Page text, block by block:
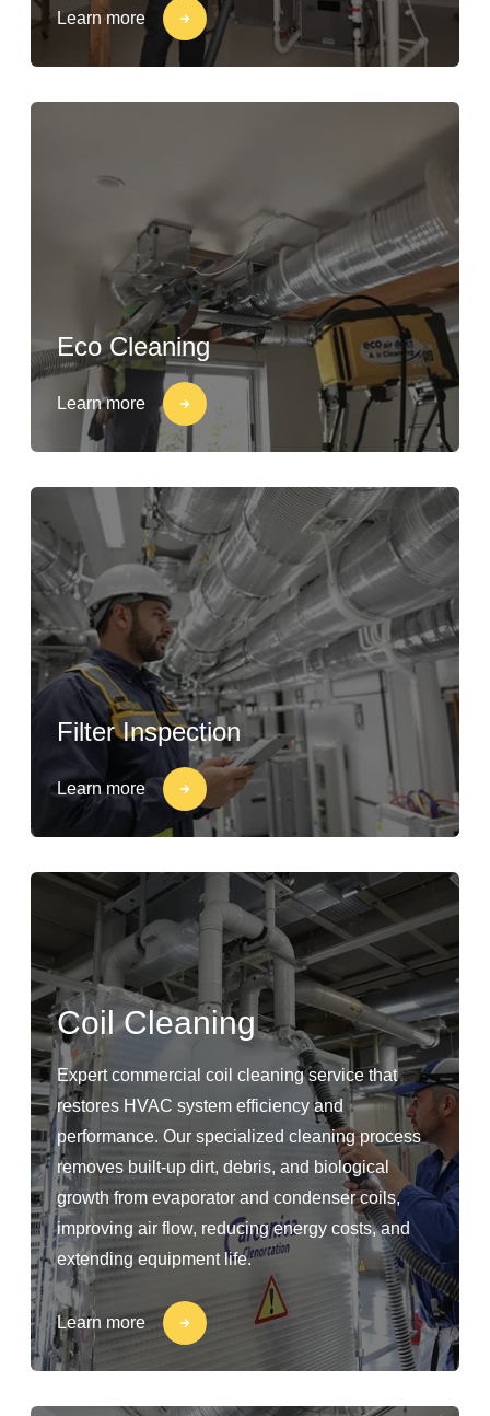
Learn more
Eco Cleaning
Learn more
Filter Inspection
Learn more
Coil Cleaning
Expert commercial coil cleaning service that
restores HVAC system efficiency and
performance. Our specialized cleaning process
removes built-up dirt, debris, and biological
growth from evaporator and condenser coils,
improving air flow, reducing energy costs, and
extending equipment life.
Learn more